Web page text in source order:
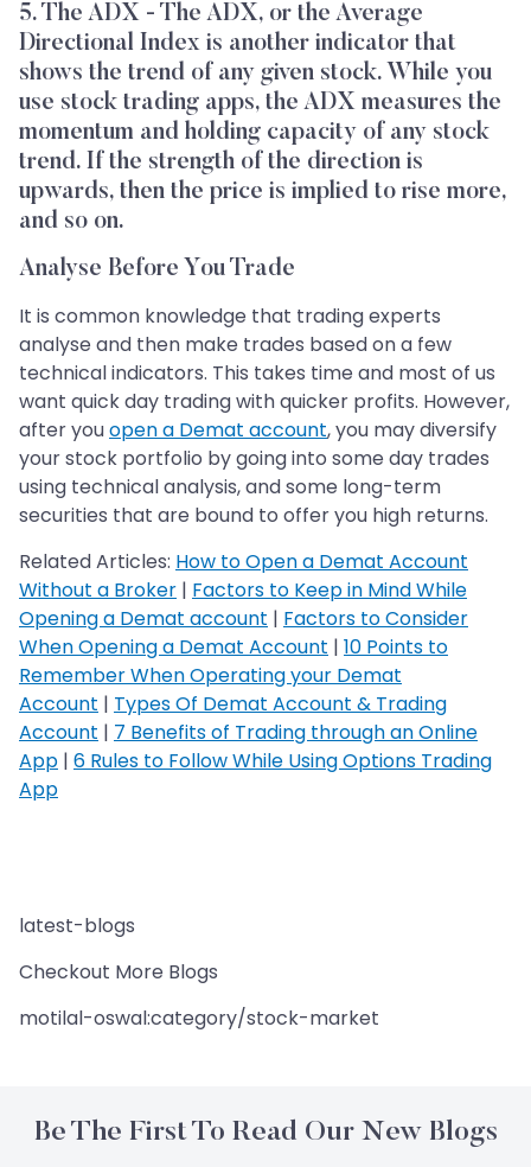
5. The ADX - The ADX, or the Average
Directional Index is another indicator that
shows the trend of any given stock. While you
use stock trading apps, the ADX measures the
momentum and holding capacity of any stock
trend. If the strength of the direction is
upwards, then the price is implied to rise more,
and so on.
Analyse Before You Trade
It is common knowledge that trading experts
analyse and then make trades based on a few
technical indicators. This takes time and most of us
want quick day trading with quicker profits. However,
after youopen a Demat account, you may diversify
your stock portfolio by going into some day trades
using technical analysis, and some long-term
securities that are bound to offer you high returns.
Related Articles: How to Open a Demat Account
Without a Broker | Factors to Keep in Mind While
Opening a Demat account | Factors to Consider
When Opening a Demat Account | 10 Points to
Remember When Operating your Demat
Account | Types Of Demat Account & Trading
Account | 7 Benefits of Trading through an Online
App | 6 Rules to Follow While Using Options Trading
App
latest-blogs
Checkout More Blogs
motilal-oswal:category/stock-market
Be The First To Read Our New Blogs